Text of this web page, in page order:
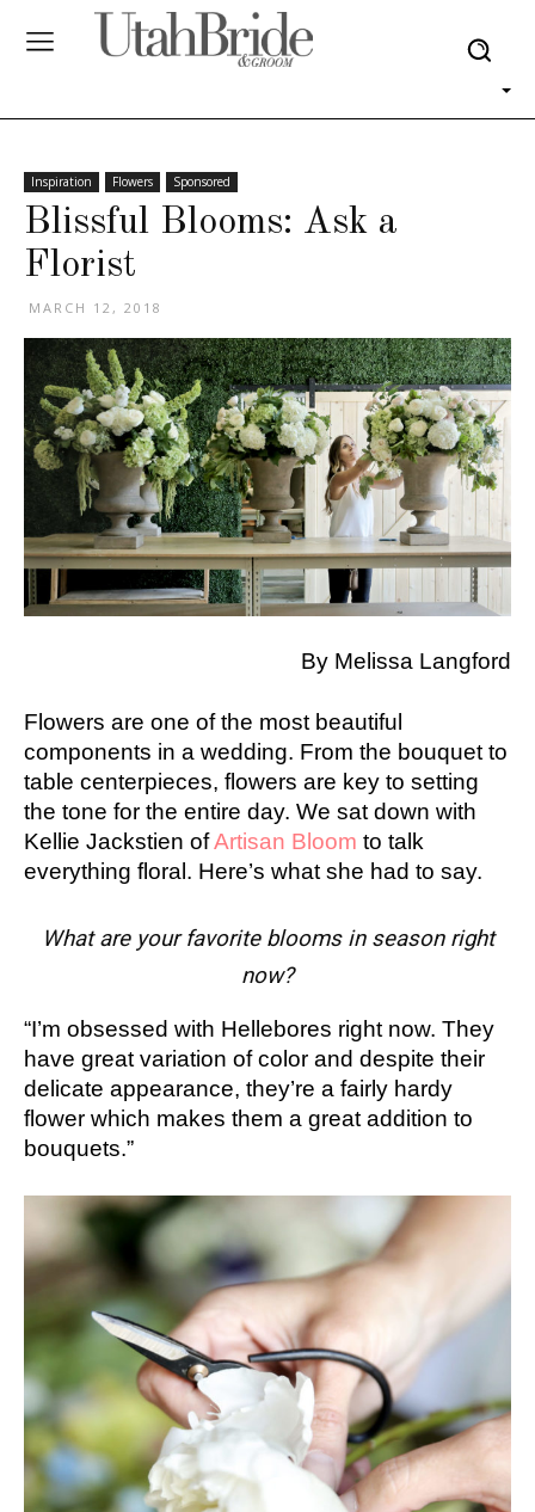
Inspiration Flowers Sponsored
Blissful Blooms: Ask a
Florist
MARCH 12, 2018
By Melissa Langford
Flowers are one of the most beautiful
components in a wedding. From the bouquet to
table centerpieces, flowers are key to setting
the tone for the entire day. We sat down with
Kellie Jackstien ofArtisan Bloom to talk
everything floral. Here’s what she had to say.
What are your favorite blooms in season right
now?
“I’m obsessed with Hellebores right now. They
have great variation of color and despite their
delicate appearance, they’re a fairly hardy
flower which makes them a great addition to
bouquets.”